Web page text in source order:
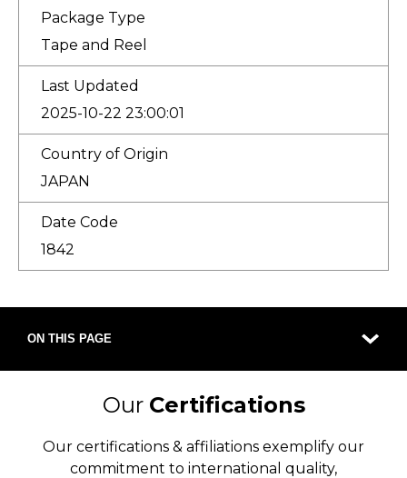
Package Type
Tape and Reel
Last Updated
2025-10-22 23:00:01
Country of Origin
JAPAN
Date Code
1842
ON THIS PAGE
Our Certifications
Our certifications & affiliations exemplify our
commitment to international quality,